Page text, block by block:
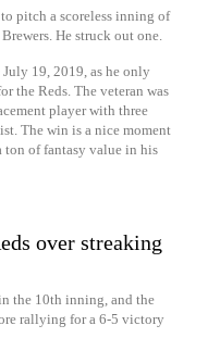
pitch a scoreless inning of
He struck out one.
19, 2019, as he only
the Reds. The veteran was
player with three
The win is a nice moment
ton of fantasy value in his
over streaking
the 10th inning, and the
rallying for a 6-5 victory